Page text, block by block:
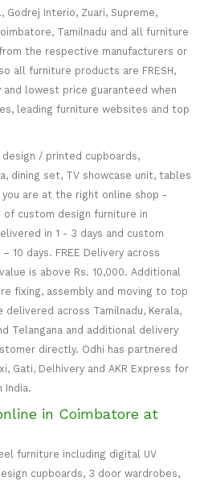
Interio, Zuari, Supreme,
Tamilnadu and all furniture
the respective manufacturers or
all furniture products are FRESH,
and lowest price guaranteed when
leading furniture websites and top
/ printed cupboards,
dining set, TV showcase unit, tables
are at the right online shop -
custom design furniture in
in 1 - 3 days and custom
10 days. FREE Delivery across
is above Rs. 10,000. Additional
fixing, assembly and moving to top
across Tamilnadu, Kerala,
Telangana and additional delivery
directly. Odhi has partnered
Gati, Delhivery and AKR Express for
India.
in Coimbatore at
furniture including digital UV
cupboards, 3 door wardrobes,